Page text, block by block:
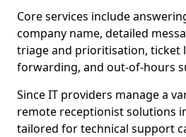
Core services include
company name, detailed
triage and prioritisation, ticket
forwarding, and out-of-hours
Since IT providers manage a
remote receptionist solutions
tailored for technical support